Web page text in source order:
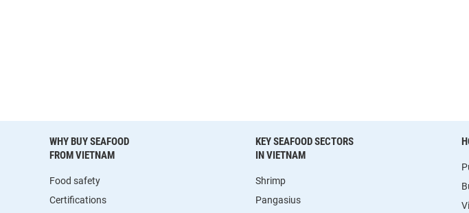
WHY BUY SEAFOOD
FROM VIETNAM
Food safety
Certifications
KEY SEAFOOD SECTORS
IN VIETNAM
Shrimp
Pangasius